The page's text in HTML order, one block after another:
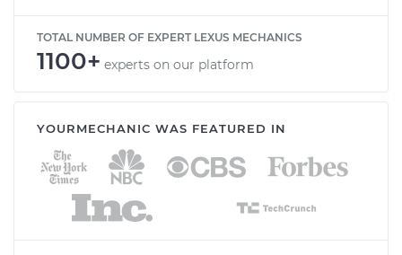
TOTAL NUMBER OF EXPERT LEXUS MECHANICS
1100+ experts on our platform
YOURMECHANIC WAS FEATURED IN